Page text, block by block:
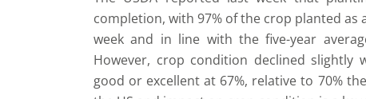
completion, with 97% of the crop planted as
week and in line with the five-year
However, crop condition declined
good or excellent at 67%, relative to 70%